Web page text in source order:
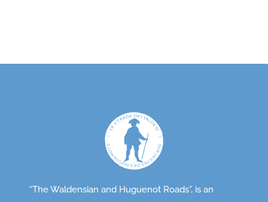
“The Waldensian and Huguenot Roads”, is an